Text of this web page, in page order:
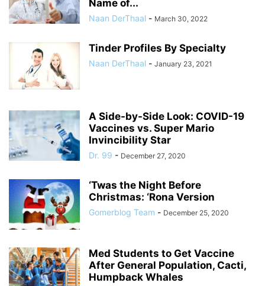
Name of...
Naan DerThaal - March 30, 2022
Tinder Profiles By Specialty
Naan DerThaal - January 23, 2021
A Side-by-Side Look: COVID-19
Vaccines vs. Super Mario
Invincibility Star
Dr. 99 - December 27, 2020
‘Twas the Night Before
Christmas: ‘Rona Version
Gomerblog Team - December 25, 2020
Med Students to Get Vaccine
After General Population, Cacti,
Humpback Whales